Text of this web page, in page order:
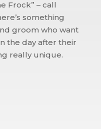
Frock” – call
something
groom who want
the day after their
really unique.